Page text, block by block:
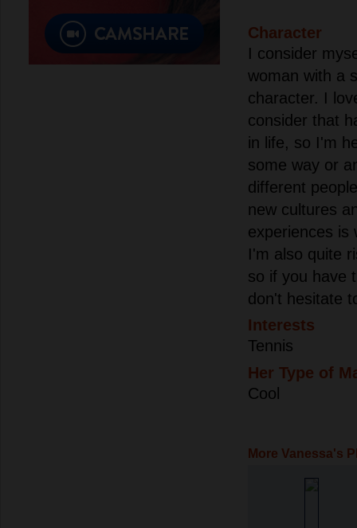
Character
I consider
woman with a
character. I
consider that
in life, so I'm
some way or
different
new cultures
experiences is
I'm also quite
so if you have
don't hesitate
Interests
Tennis
Her Type of
Cool
More Vanessa's